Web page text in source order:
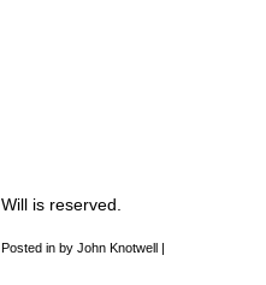
Will is reserved.
Posted in by John Knotwell |